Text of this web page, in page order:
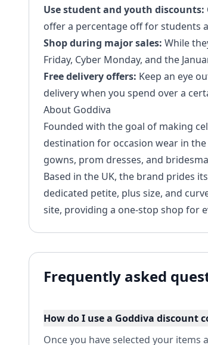
Use student and youth discounts:
offer a percentage off for students
Shop during major sales: While
Friday, Cyber Monday, and the
Free delivery offers: Keep an eye
delivery when you spend over a
About Goddiva
Founded with the goal of making
destination for occasion wear in
gowns, prom dresses, and
Based in the UK, the brand prides
dedicated petite, plus size, and
site, providing a one-stop shop for
Frequently asked
How do I use a Goddiva discount
Once you have selected your items